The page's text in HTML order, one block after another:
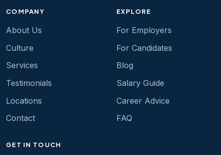
COMPANY
About Us
Culture
Services
Testimonials
Locations
Contact
EXPLORE
For Employers
For Candidates
Blog
Salary Guide
Career Advice
FAQ
GET IN TOUCH